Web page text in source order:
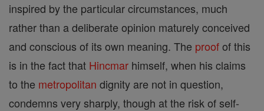
inspired by the particular circumstances, much
rather than a deliberate opinion maturely conceived
and conscious of its own meaning. The proofof this
is in the fact that Hincmar himself, when his claims
to the metropolitan dignity are not in question,
condemns very sharply, though at the risk of self-